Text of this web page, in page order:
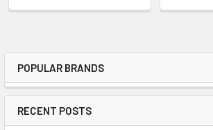
POPULAR BRANDS
RECENT POSTS